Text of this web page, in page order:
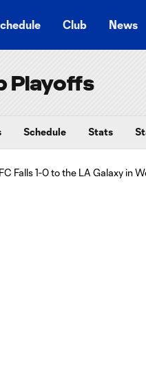
Club News
Playoffs
Schedule Stats